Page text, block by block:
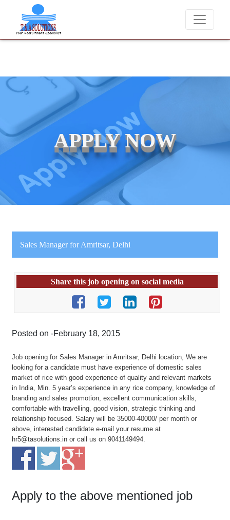
We never charge candidates for job placements at
APPLY NOW
Sales Manager for Amritsar, Delhi
Share this job opening on social media
Posted on -February 18, 2015
Job opening for Sales Manager in Amritsar, Delhi location, We are
looking for a candidate must have experience of domestic sales
market of rice with good experience of quality and relevant markets
in India, Min. 5 year’s experience in any rice company, knowledge of
branding and sales promotion, excellent communication skills,
comfortable with travelling, good vision, strategic thinking and
relationship focused. Salary will be 35000-40000/ per month or
above, interested candidate e-mail your resume at
hr5@tasolutions.in or call us on 9041149494.
Apply to the above mentioned job